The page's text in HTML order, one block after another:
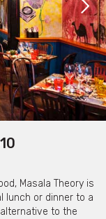
Masala Theory is
lunch or dinner to a
to the